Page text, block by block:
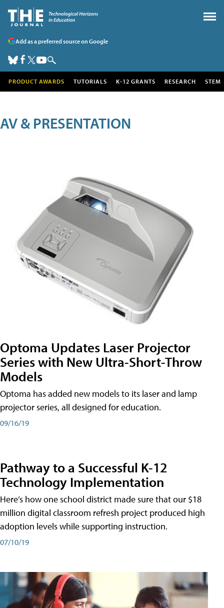
Add as a preferred source on Google
PRODUCT AWARDS TUTORIALS K-12 GRANTS RESEARCH STEM
AV & PRESENTATION
Optoma Updates Laser Projector
Series with New Ultra-Short-Throw
Models
Optoma has added new models to its laser and lamp
projector series, all designed for education.
09/16/19
Pathway to a Successful K-12
Technology Implementation
Here’s how one school district made sure that our $18
million digital classroom refresh project produced high
adoption levels while supporting instruction.
07/10/19